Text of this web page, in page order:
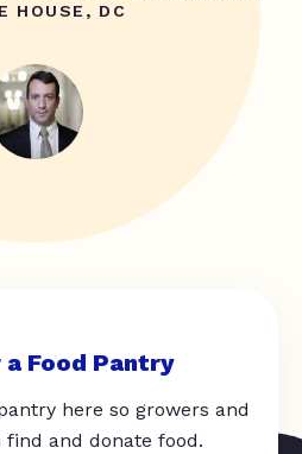
HOUSE, DC
Food Pantry
here so growers and
find and donate food.